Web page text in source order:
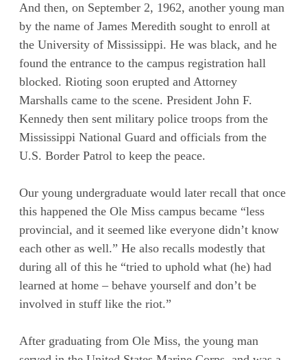
And then, on September 2, 1962, another young man
by the name of James Meredith sought to enroll at
the University of Mississippi. He was black, and he
found the entrance to the campus registration hall
blocked. Rioting soon erupted and Attorney
Marshalls came to the scene. President John F.
Kennedy then sent military police troops from the
Mississippi National Guard and officials from the
U.S. Border Patrol to keep the peace.
Our young undergraduate would later recall that once
this happened the Ole Miss campus became “less
provincial, and it seemed like everyone didn’t know
each other as well.” He also recalls modestly that
during all of this he “tried to uphold what (he) had
learned at home – behave yourself and don’t be
involved in stuff like the riot.”
After graduating from Ole Miss, the young man